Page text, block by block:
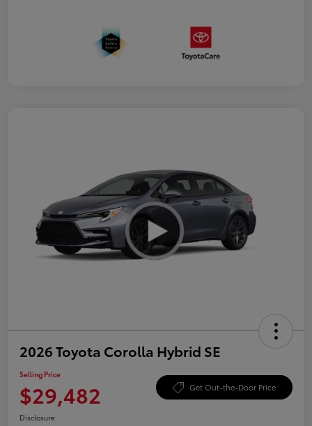
2026 Toyota Corolla Hybrid SE
Selling Price
$29,482 Get Out-the-Door Price
Disclosure